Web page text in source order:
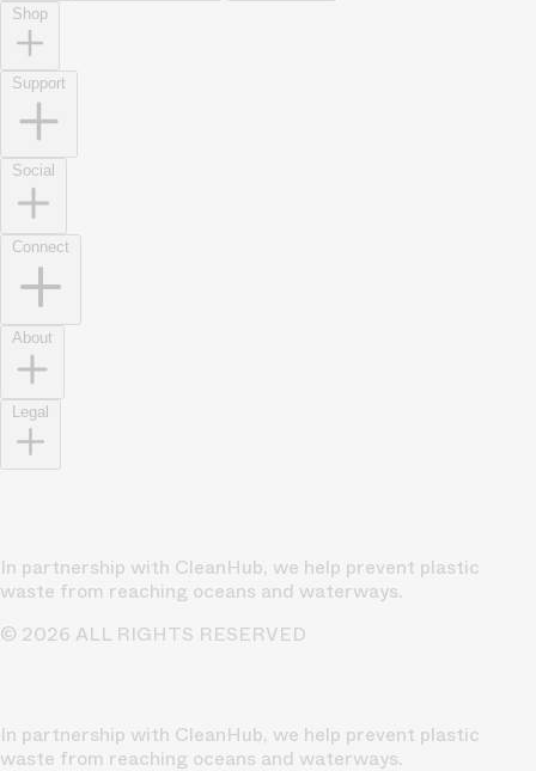
Shop
Support
Social
Connect
About
Legal
In partnership with CleanHub, we help prevent plastic
waste from reaching oceans and waterways.
© 2026 ALL RIGHTS RESERVED
In partnership with CleanHub, we help prevent plastic
waste from reaching oceans and waterways.